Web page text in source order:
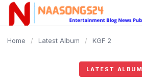
content
Home / Latest Album / KGF 2
LATEST ALBUM